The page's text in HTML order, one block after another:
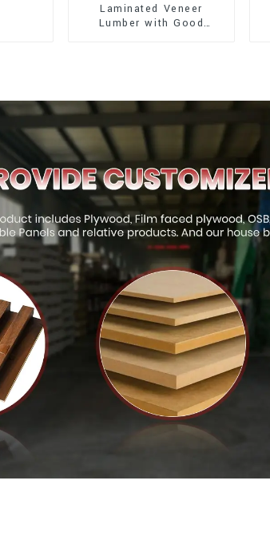
Laminated Veneer
Lumber with Good